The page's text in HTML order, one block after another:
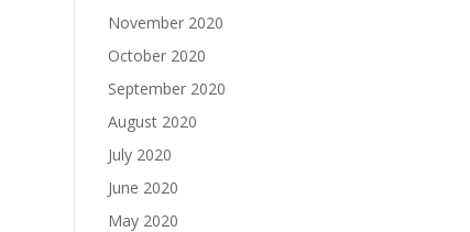
November 2020
October 2020
September 2020
August 2020
July 2020
June 2020
May 2020